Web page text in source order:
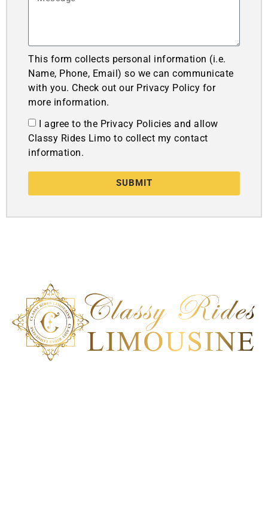
This form collects personal information (i.e.
Name, Phone, Email) so we can communicate
with you. Check out our Privacy Policy for
more information.
I agree to the Privacy Policies and allow
Classy Rides Limo to collect my contact
information.
SUBMIT